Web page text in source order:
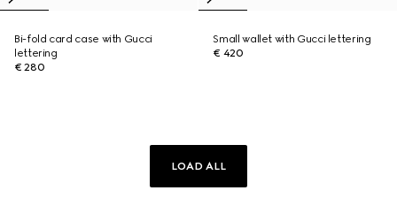
Bi-fold card case with Gucci
lettering
€ 280
Small wallet with Gucci lettering
€ 420
LOAD ALL